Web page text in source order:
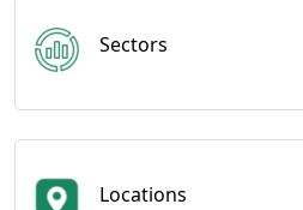
Sectors
Locations